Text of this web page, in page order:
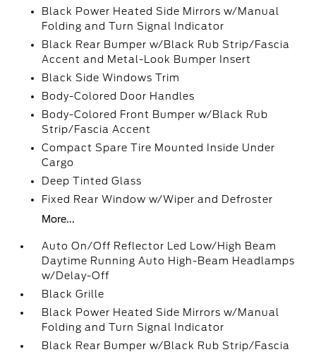
Black Power Heated Side Mirrors w/Manual
Folding and Turn Signal Indicator
Black Rear Bumper w/Black Rub Strip/Fascia
Accent and Metal-Look Bumper Insert
Black Side Windows Trim
Body-Colored Door Handles
Body-Colored Front Bumper w/Black Rub
Strip/Fascia Accent
Compact Spare Tire Mounted Inside Under
Cargo
Deep Tinted Glass
Fixed Rear Window w/Wiper and Defroster
More...
Auto On/Off Reflector Led Low/High Beam
Daytime Running Auto High-Beam Headlamps
w/Delay-Off
Black Grille
Black Power Heated Side Mirrors w/Manual
Folding and Turn Signal Indicator
Black Rear Bumper w/Black Rub Strip/Fascia